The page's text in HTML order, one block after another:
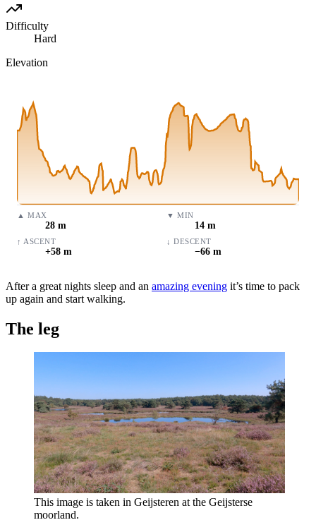
Difficulty
Hard
Elevation
▲ MAX
28 m
▼ MIN
14 m
↑ ASCENT
+58 m
↓ DESCENT
−66 m
After a great nights sleep and an amazing evening it’s time to pack
up again and start walking.
The leg
This image is taken in Geijsteren at the Geijsterse
moorland.